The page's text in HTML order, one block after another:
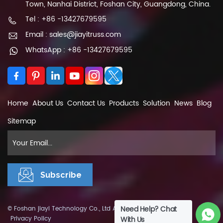
Town, Nanhai District, Foshan City, Guangdong, China.
Tel : +86 -13427679595
Email : sales@jiayitruss.com
WhatsApp : +86 -13427679595
Home About Us Contact Us Products Solution News Blog
Sitemap
© Foshan jiayi Technology Co., Ltd All Rights Reserved. XML
Privacy Policy
Need Help? Chat
With Us